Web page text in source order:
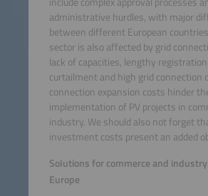
administrative hurdles, with major
between different European
sector is also affected by grid
lack of capacities, lengthy
curtailment and high grid connection
connection expansion costs hinder
implementation of PV projects in
industry. We should also not forget
investment costs present an added
Solutions for commerce and
Europe